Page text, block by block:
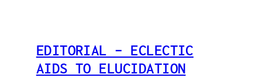
EDITORIAL – ECLECTIC
AIDS TO ELUCIDATION